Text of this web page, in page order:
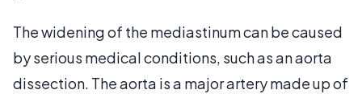
The widening of the mediastinum can be caused
by serious medical conditions, such as an aorta
dissection. The aorta is a major artery made up of